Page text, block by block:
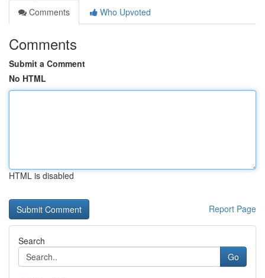
Comments
Who Upvoted
Comments
Submit a Comment
No HTML
HTML is disabled
Report Page
Search
Go